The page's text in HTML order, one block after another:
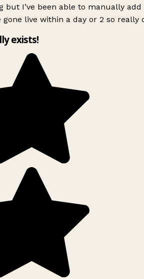
but I’ve been able to manually add
gone live within a day or 2 so really
exists!